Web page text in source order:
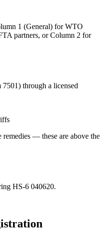
1 (General) for WTO
partners, or Column 2 for
through a licensed
— these are above the
HS-6 040620.